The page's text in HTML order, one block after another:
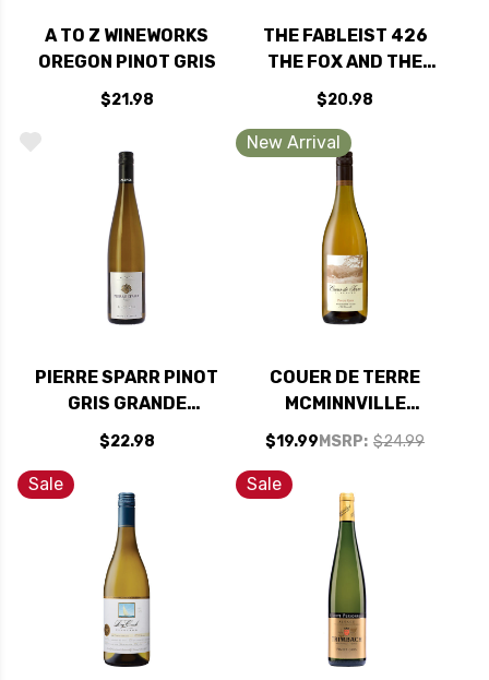
A TO Z WINEWORKS
OREGON PINOT GRIS
$21.98
THE FABLEIST 426
THE FOX AND THE
STORK CENTRAL
COAST ALBARINO
2025
$20.98
PIERRE SPARR PINOT
GRIS GRANDE
RESERVE ALSACE
2022
$22.98
New Arrival
COUER DE TERRE
MCMINNVILLE
WILLAMETTE PINOT
GRIS OREGON 2025
$19.99 MSRP: $24.99
Sale Sale